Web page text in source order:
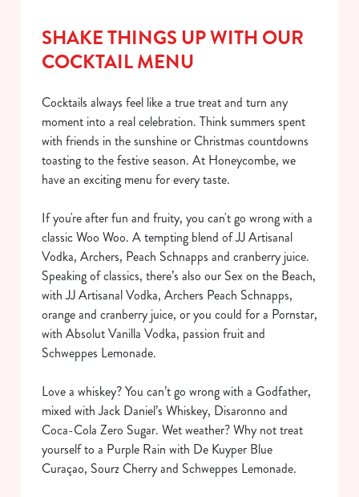
SHAKE THINGS UP WITH OUR
COCKTAIL MENU
Cocktails always feel like a true treat and turn any
moment into a real celebration. Think summers spent
with friends in the sunshine or Christmas countdowns
toasting to the festive season. At Honeycombe, we
have an exciting menu for every taste.
If you're after fun and fruity, you can't go wrong with a
classic Woo Woo. A tempting blend of JJ Artisanal
Vodka, Archers, Peach Schnapps and cranberry juice.
Speaking of classics, there’s also our Sex on the Beach,
with JJ Artisanal Vodka, Archers Peach Schnapps,
orange and cranberry juice, or you could for a Pornstar,
with Absolut Vanilla Vodka, passion fruit and
Schweppes Lemonade.
Love a whiskey? You can’t go wrong with a Godfather,
mixed with Jack Daniel’s Whiskey, Disaronno and
Coca-Cola Zero Sugar. Wet weather? Why not treat
yourself to a Purple Rain with De Kuyper Blue
Curaçao, Sourz Cherry and Schweppes Lemonade.